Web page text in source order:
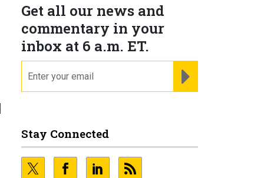
Get all our news and
commentary in your
inbox at 6 a.m. ET.
Stay Connected